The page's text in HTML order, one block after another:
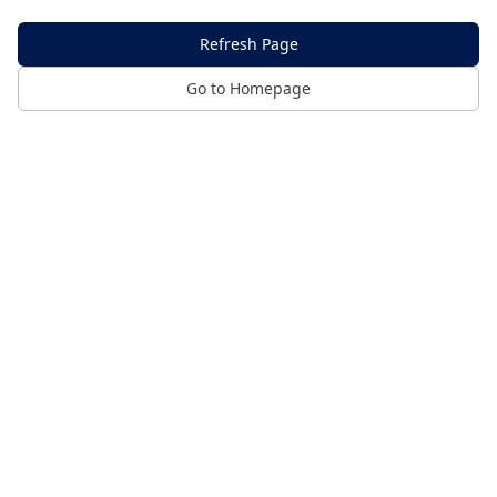
Refresh Page
Go to Homepage